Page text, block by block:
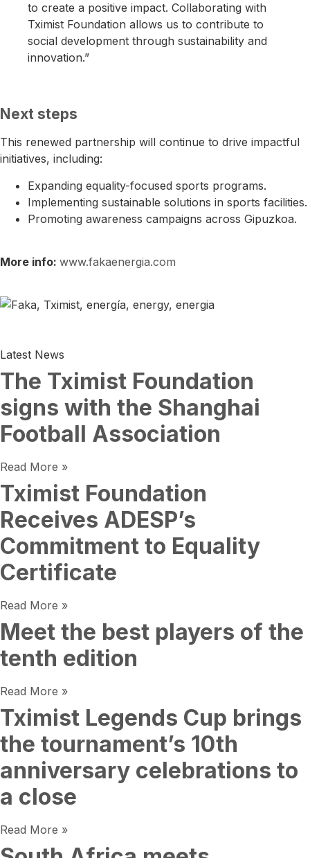
to create a positive impact. Collaborating with
Tximist Foundation allows us to contribute to
social development through sustainability and
innovation.”
Next steps
This renewed partnership will continue to drive impactful
initiatives, including:
Expanding equality-focused sports programs.
Implementing sustainable solutions in sports facilities.
Promoting awareness campaigns across Gipuzkoa.
More info: www.fakaenergia.com
Latest News
The Tximist Foundation
signs with the Shanghai
Football Association
Read More »
Tximist Foundation
Receives ADESP’s
Commitment to Equality
Certificate
Read More »
Meet the best players of the
tenth edition
Read More »
Tximist Legends Cup brings
the tournament’s 10th
anniversary celebrations to
a close
Read More »